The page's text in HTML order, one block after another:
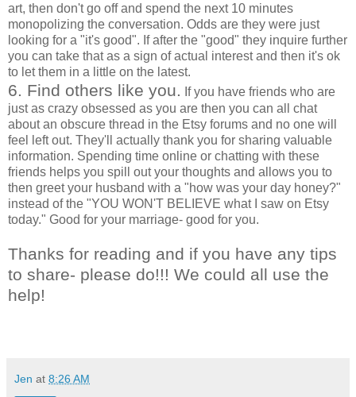
art, then don't go off and spend the next 10 minutes
monopolizing the conversation. Odds are they were just
looking for a "it's good". If after the "good" they inquire further
you can take that as a sign of actual interest and then it's ok
to let them in a little on the latest.
6. Find others like you. If you have friends who are
just as crazy obsessed as you are then you can all chat
about an obscure thread in the Etsy forums and no one will
feel left out. They'll actually thank you for sharing valuable
information. Spending time online or chatting with these
friends helps you spill out your thoughts and allows you to
then greet your husband with a "how was your day honey?"
instead of the "YOU WON'T BELIEVE what I saw on Etsy
today." Good for your marriage- good for you.
Thanks for reading and if you have any tips
to share- please do!!! We could all use the
help!
Jen at 8:26 AM